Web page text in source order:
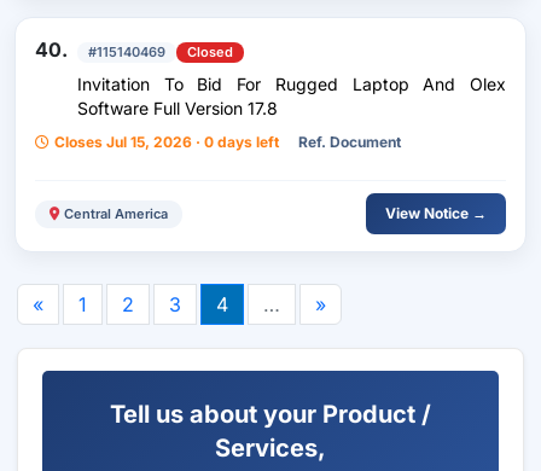
40. #115140469 Closed
Invitation To Bid For Rugged Laptop And Olex
Software Full Version 17.8
Closes Jul 15, 2026 · 0 days left Ref. Document
Central America View Notice →
« 1 2 3 4 … »
Tell us about your Product /
Services,